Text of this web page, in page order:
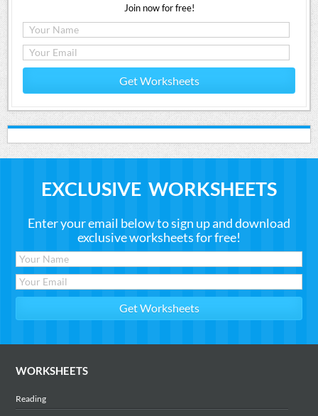
Join now for free!
Get Worksheets
EXCLUSIVE WORKSHEETS
Enter your email below to sign up and download
exclusive worksheets for free!
WORKSHEETS
Reading